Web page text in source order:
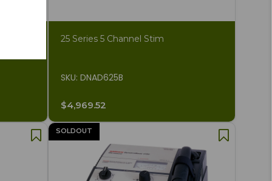
25 Series 5 Channel Stim
SKU: DNAD625B
$4,969.52
SOLDOUT